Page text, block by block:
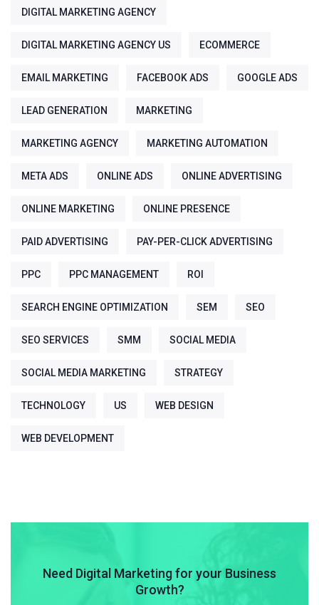
DIGITAL MARKETING AGENCY
DIGITAL MARKETING AGENCY US ECOMMERCE
EMAIL MARKETING FACEBOOK ADS GOOGLE ADS
LEAD GENERATION MARKETING
MARKETING AGENCY MARKETING AUTOMATION
META ADS ONLINE ADS ONLINE ADVERTISING
ONLINE MARKETING ONLINE PRESENCE
PAID ADVERTISING PAY-PER-CLICK ADVERTISING
PPC PPC MANAGEMENT ROI
SEARCH ENGINE OPTIMIZATION SEM SEO
SEO SERVICES SMM SOCIAL MEDIA
SOCIAL MEDIA MARKETING STRATEGY
TECHNOLOGY US WEB DESIGN
WEB DEVELOPMENT
Need Digital Marketing for your Business
Growth?